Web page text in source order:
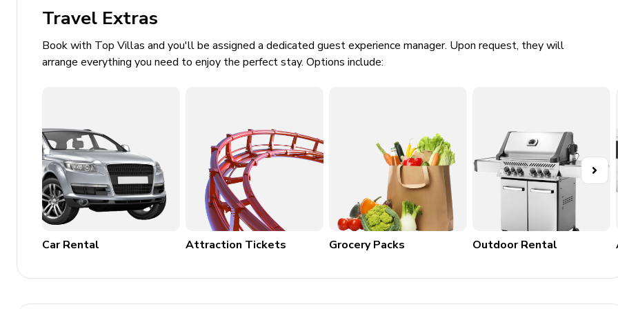
Laundry room
Washer and dryer
Children's equipment available for hire
Crib
Stroller
High chair
Pack and play
Travel Extras
Book with Top Villas and you'll be assigned a dedicated guest experience manager. Upon request, they will
arrange everything you need to enjoy the perfect stay. Options include:
Car Rental Attraction Tickets Grocery Packs Outdoor Rental